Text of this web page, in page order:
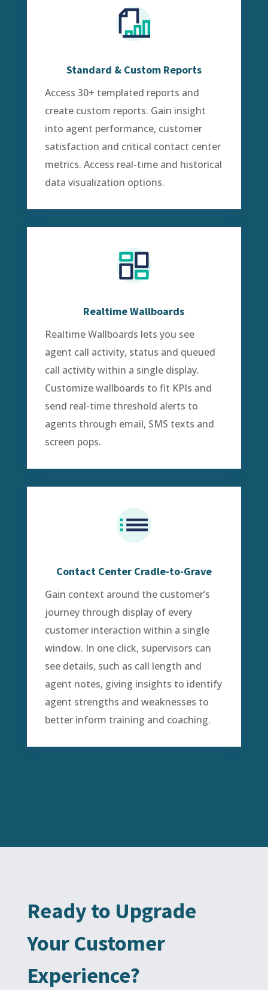
Standard & Custom Reports
Access 30+ templated reports and
create custom reports. Gain insight
into agent performance, customer
satisfaction and critical contact center
metrics. Access real-time and historical
data visualization options.
Realtime Wallboards
Realtime Wallboards lets you see
agent call activity, status and queued
call activity within a single display.
Customize wallboards to fit KPIs and
send real-time threshold alerts to
agents through email, SMS texts and
screen pops.
Contact Center Cradle-to-Grave
Gain context around the customer’s
journey through display of every
customer interaction within a single
window. In one click, supervisors can
see details, such as call length and
agent notes, giving insights to identify
agent strengths and weaknesses to
better inform training and coaching.
Ready to Upgrade
Your Customer
Experience?